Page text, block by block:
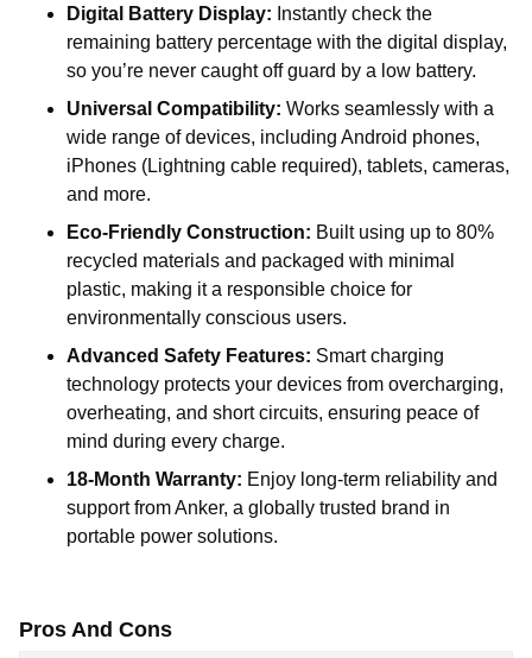
Digital Battery Display: Instantly check the
remaining battery percentage with the digital display,
so you’re never caught off guard by a low battery.
Universal Compatibility: Works seamlessly with a
wide range of devices, including Android phones,
iPhones (Lightning cable required), tablets, cameras,
and more.
Eco-Friendly Construction: Built using up to 80%
recycled materials and packaged with minimal
plastic, making it a responsible choice for
environmentally conscious users.
Advanced Safety Features: Smart charging
technology protects your devices from overcharging,
overheating, and short circuits, ensuring peace of
mind during every charge.
18-Month Warranty: Enjoy long-term reliability and
support from Anker, a globally trusted brand in
portable power solutions.
Pros And Cons